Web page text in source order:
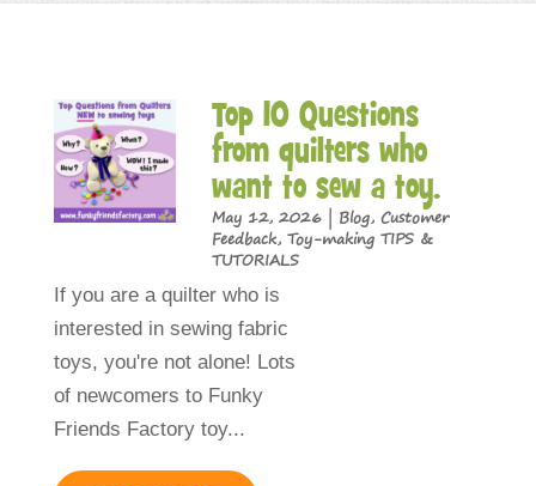
Top 10 Questions
from quilters who
want to sew a toy.
May 12, 2026 Blog,Customer
Feedback,Toy-making TIPS &
TUTORIALS
If you are a quilter who is
interested in sewing fabric
toys, you're not alone! Lots
of newcomers to Funky
Friends Factory toy...